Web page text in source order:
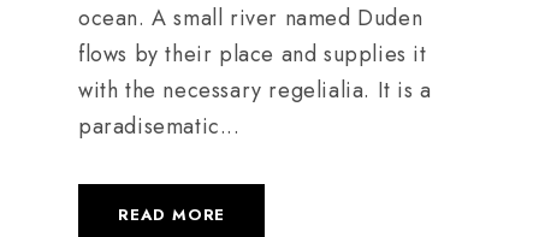
ocean. A small river named Duden
flows by their place and supplies it
with the necessary regelialia. It is a
paradisematic...
READ MORE